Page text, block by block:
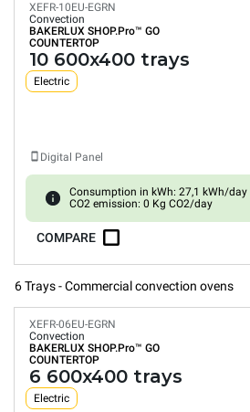
XEFR-10EU-EGRN
Convection
BAKERLUX SHOP.Pro™ GO
COUNTERTOP
10 600x400 trays
Electric
Digital Panel
Consumption in kWh: 27,1 kWh/day
CO2 emission: 0 Kg CO2/day
COMPARE
6 Trays - Commercial convection ovens
XEFR-06EU-EGRN
Convection
BAKERLUX SHOP.Pro™ GO
COUNTERTOP
6 600x400 trays
Electric